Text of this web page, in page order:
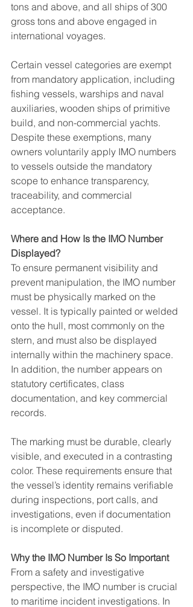
tons and above, and all ships of 300
gross tons and above engaged in
international voyages.
Certain vessel categories are exempt
from mandatory application, including
fishing vessels, warships and naval
auxiliaries, wooden ships of primitive
build, and non-commercial yachts.
Despite these exemptions, many
owners voluntarily apply IMO numbers
to vessels outside the mandatory
scope to enhance transparency,
traceability, and commercial
acceptance.
Where and How Is the IMO Number
Displayed?
To ensure permanent visibility and
prevent manipulation, the IMO number
must be physically marked on the
vessel. It is typically painted or welded
onto the hull, most commonly on the
stern, and must also be displayed
internally within the machinery space.
In addition, the number appears on
statutory certificates, class
documentation, and key commercial
records.
The marking must be durable, clearly
visible, and executed in a contrasting
color. These requirements ensure that
the vessel’s identity remains verifiable
during inspections, port calls, and
investigations, even if documentation
is incomplete or disputed.
Why the IMO Number Is So Important
From a safety and investigative
perspective, the IMO number is crucial
to maritime incident investigations. In